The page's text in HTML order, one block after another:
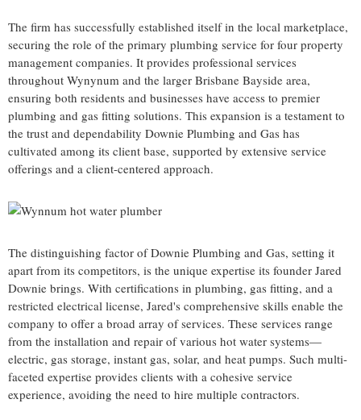
The firm has successfully established itself in the local marketplace,
securing the role of the primary plumbing service for four property
management companies. It provides professional services
throughout Wynynum and the larger Brisbane Bayside area,
ensuring both residents and businesses have access to premier
plumbing and gas fitting solutions. This expansion is a testament to
the trust and dependability Downie Plumbing and Gas has
cultivated among its client base, supported by extensive service
offerings and a client-centered approach.
The distinguishing factor of Downie Plumbing and Gas, setting it
apart from its competitors, is the unique expertise its founder Jared
Downie brings. With certifications in plumbing, gas fitting, and a
restricted electrical license, Jared's comprehensive skills enable the
company to offer a broad array of services. These services range
from the installation and repair of various hot water systems—
electric, gas storage, instant gas, solar, and heat pumps. Such multi-
faceted expertise provides clients with a cohesive service
experience, avoiding the need to hire multiple contractors.